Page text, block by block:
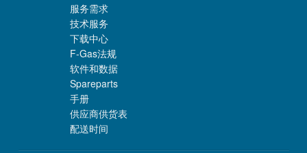
服务需求
技术服务
下载中心
F-Gas法规
软件和数据
Spareparts
手册
供应商供货表
配送时间